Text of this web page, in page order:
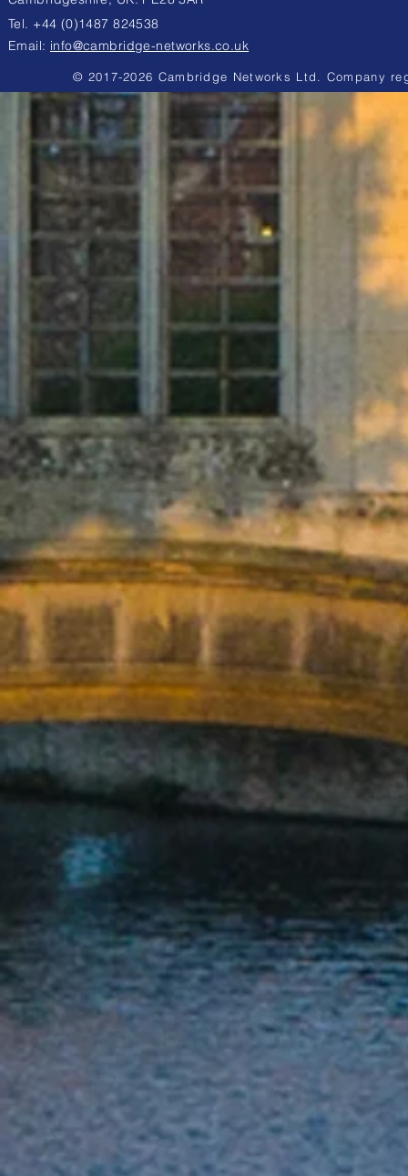
Tel. +44 (0)1487 824538
Email: info@cambridge-networks.co.uk
© 2017-2026 Cambridge Networks Ltd. Company